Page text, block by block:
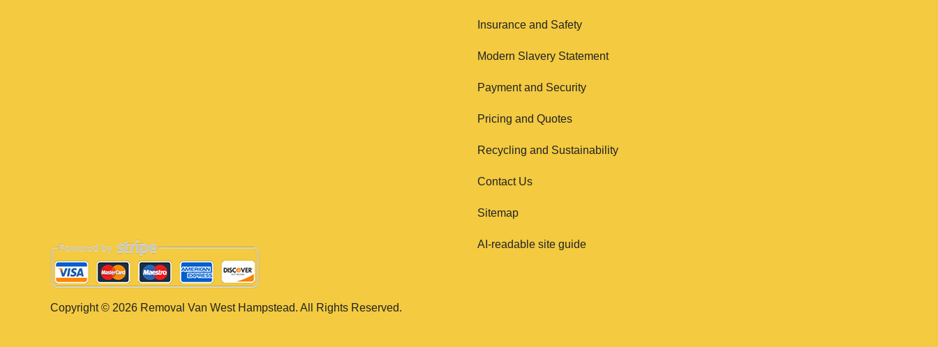
Insurance and Safety
Modern Slavery Statement
Payment and Security
Pricing and Quotes
Recycling and Sustainability
Contact Us
Sitemap
AI-readable site guide
Copyright © 2026 Removal Van West Hampstead. All Rights Reserved.